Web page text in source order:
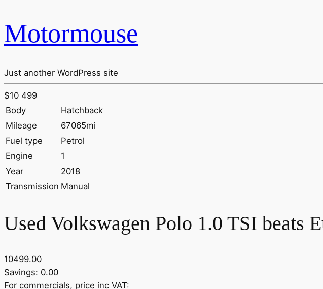
Motormouse
Just another WordPress site
$10 499
Body
Hatchback
Mileage
67065mi
Fuel type
Petrol
Engine
1
Year
2018
Transmission Manual
Used Volkswagen Polo 1.0 TSI beats
10499.00
Savings: 0.00
For commercials, price inc VAT: